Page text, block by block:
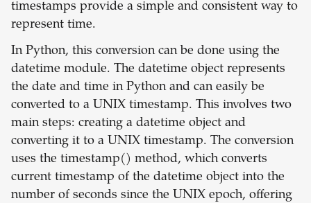
timestamps provide a simple and consistent way to
represent time.
In Python, this conversion can be done using the
datetime module. The datetime object represents
the date and time in Python and can easily be
converted to a UNIX timestamp. This involves two
main steps: creating a datetime object and
converting it to a UNIX timestamp. The conversion
uses the timestamp() method, which converts
current timestamp of the datetime object into the
number of seconds since the UNIX epoch, offering